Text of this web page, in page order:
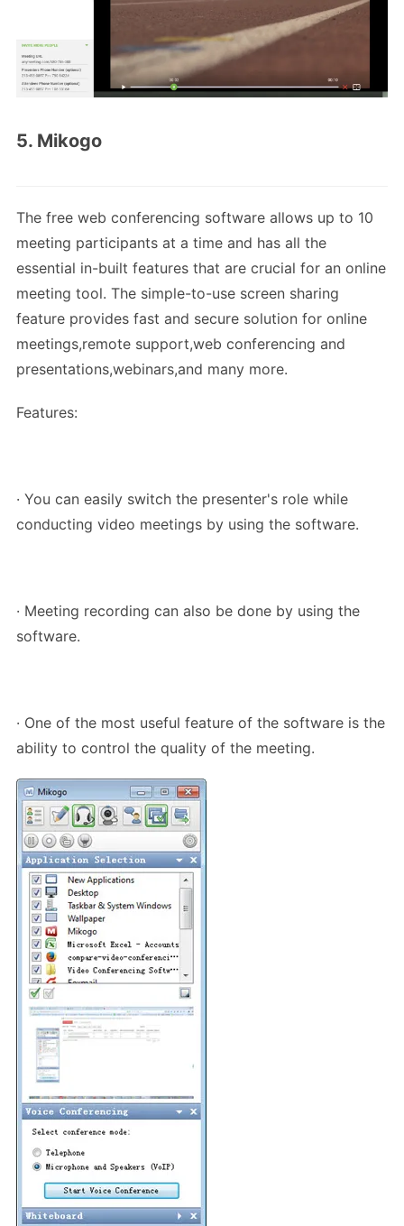
5. Mikogo
The free web conferencing software allows up to 10
meeting participants at a time and has all the
essential in-built features that are crucial for an online
meeting tool. The simple-to-use screen sharing
feature provides fast and secure solution for online
meetings,remote support,web conferencing and
presentations,webinars,and many more.
Features:
· You can easily switch the presenter's role while
conducting video meetings by using the software.
· Meeting recording can also be done by using the
software.
· One of the most useful feature of the software is the
ability to control the quality of the meeting.